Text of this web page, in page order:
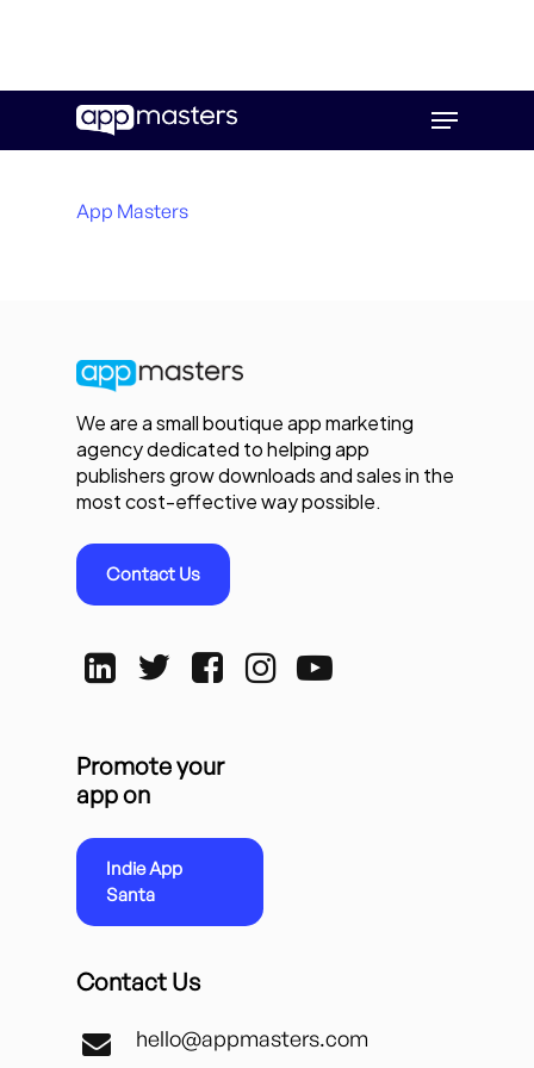
main
Menu
App Masters
We are a small boutique app marketing
agency dedicated to helping app
publishers grow downloads and sales in the
most cost-effective way possible.
Contact Us
Promote your
app on
Indie App
Santa
Contact Us
hello@appmasters.com